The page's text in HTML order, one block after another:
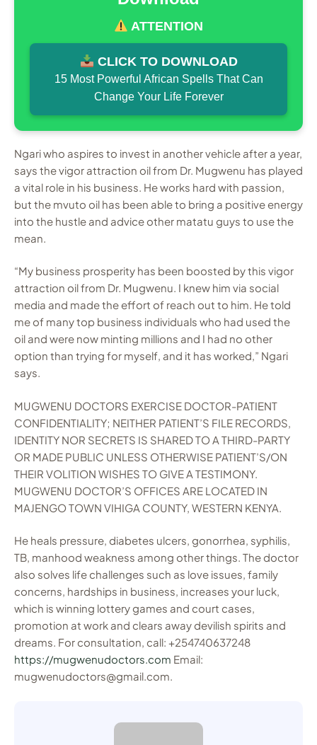
ATTENTION
CLICK TO DOWNLOAD
15 Most Powerful African Spells That Can
Change Your Life Forever
Ngari who aspires to invest in another vehicle after a year,
says the vigor attraction oil from Dr. Mugwenu has played
a vital role in his business. He works hard with passion,
but the mvuto oil has been able to bring a positive energy
into the hustle and advice other matatu guys to use the
mean.
“My business prosperity has been boosted by this vigor
attraction oil from Dr. Mugwenu. I knew him via social
media and made the effort of reach out to him. He told
me of many top business individuals who had used the
oil and were now minting millions and I had no other
option than trying for myself, and it has worked,” Ngari
says.
MUGWENU DOCTORS EXERCISE DOCTOR-PATIENT
CONFIDENTIALITY; NEITHER PATIENT’S FILE RECORDS,
IDENTITY NOR SECRETS IS SHARED TO A THIRD-PARTY
OR MADE PUBLIC UNLESS OTHERWISE PATIENT’S/ON
THEIR VOLITION WISHES TO GIVE A TESTIMONY.
MUGWENU DOCTOR’S OFFICES ARE LOCATED IN
MAJENGO TOWN VIHIGA COUNTY, WESTERN KENYA.
He heals pressure, diabetes ulcers, gonorrhea, syphilis,
TB, manhood weakness among other things. The doctor
also solves life challenges such as love issues, family
concerns, hardships in business, increases your luck,
which is winning lottery games and court cases,
promotion at work and clears away devilish spirits and
dreams. For consultation, call: +254740637248
https://mugwenudoctors.com Email:
mugwenudoctors@gmail.com.